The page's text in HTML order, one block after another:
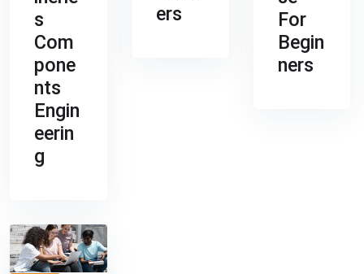
s
Com
pone
nts
Engin
eerin
g
ers
For
Begin
ners